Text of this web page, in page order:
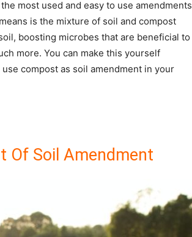
most used and easy to use amendments
is the mixture of soil and compost
boosting microbes that are beneficial to
more. You can make this yourself
compost as soil amendment in your
Of Soil Amendment